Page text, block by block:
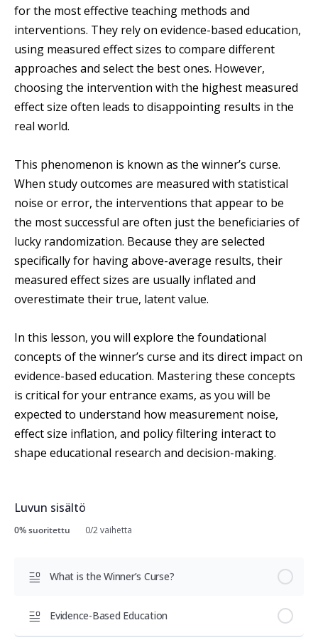
for the most effective teaching methods and
interventions. They rely on evidence-based education,
using measured effect sizes to compare different
approaches and select the best ones. However,
choosing the intervention with the highest measured
effect size often leads to disappointing results in the
real world.
This phenomenon is known as the winner’s curse.
When study outcomes are measured with statistical
noise or error, the interventions that appear to be
the most successful are often just the beneficiaries of
lucky randomization. Because they are selected
specifically for having above-average results, their
measured effect sizes are usually inflated and
overestimate their true, latent value.
In this lesson, you will explore the foundational
concepts of the winner’s curse and its direct impact on
evidence-based education. Mastering these concepts
is critical for your entrance exams, as you will be
expected to understand how measurement noise,
effect size inflation, and policy filtering interact to
shape educational research and decision-making.
Luvun sisältö
0% suoritettu 0/2 vaihetta
What is the Winner’s Curse?
Evidence-Based Education